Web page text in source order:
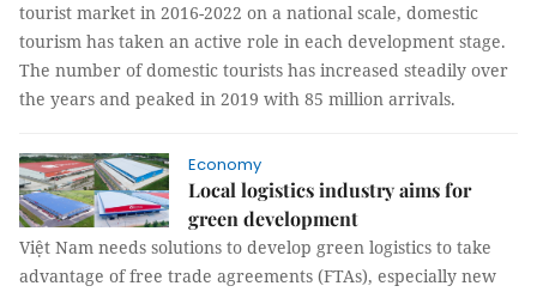
tourist market in 2016-2022 on a national scale, domestic
tourism has taken an active role in each development stage.
The number of domestic tourists has increased steadily over
the years and peaked in 2019 with 85 million arrivals.
Economy
Local logistics industry aims for
green development
Việt Nam needs solutions to develop green logistics to take
advantage of free trade agreements (FTAs), especially new